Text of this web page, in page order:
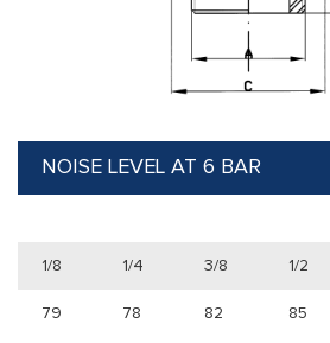
NOISE LEVEL AT 6 BAR
1/8 1/4 3/8 1/2
79 78 82 85